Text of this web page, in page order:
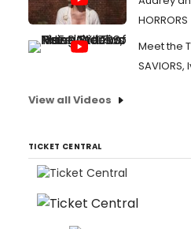
HORRORS
Meet the
View all Videos
TICKET CENTRAL